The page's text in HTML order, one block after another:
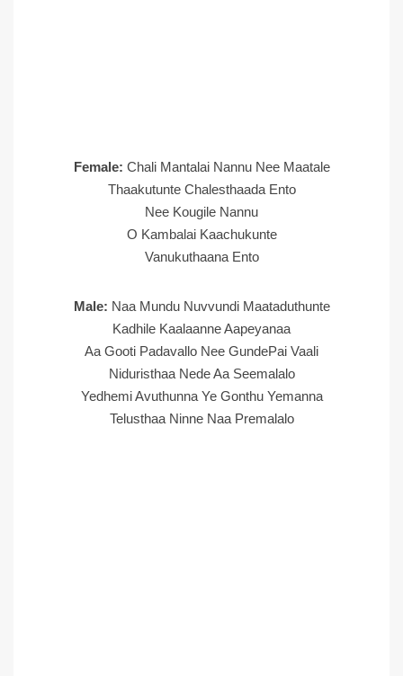
Female: Chali Mantalai Nannu Nee Maatale
Thaakutunte Chalesthaada Ento
Nee Kougile Nannu
O Kambalai Kaachukunte
Vanukuthaana Ento
Male: Naa Mundu Nuvvundi Maataduthunte
Kadhile Kaalaanne Aapeyanaa
Aa Gooti Padavallo Nee GundePai Vaali
Niduristhaa Nede Aa Seemalalo
Yedhemi Avuthunna Ye Gonthu Yemanna
Telusthaa Ninne Naa Premalalo